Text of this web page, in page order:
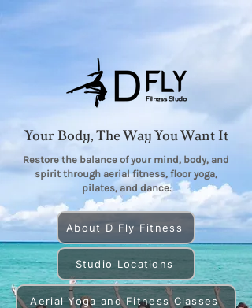
Your Body, The Way You Want It
Restore the balance of your mind, body, and
spirit through aerial fitness, floor yoga,
pilates, and dance.
About D Fly Fitness
Studio Locations
Aerial Yoga and Fitness Classes